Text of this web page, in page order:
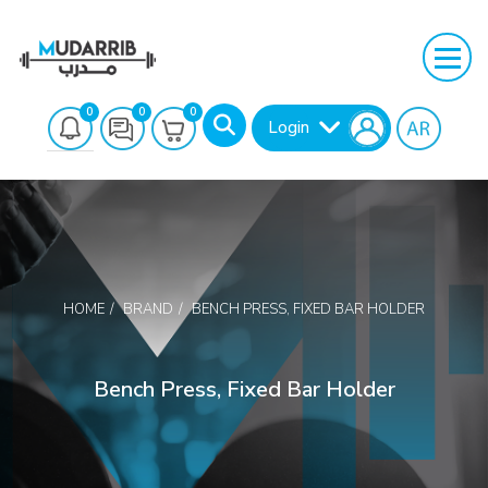
0 0 0
Search
Login
HOME BRAND BENCH PRESS, FIXED BAR HOLDER
Bench Press, Fixed Bar Holder